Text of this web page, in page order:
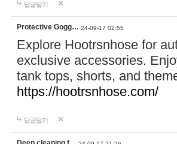
답글달기
Protective Gogg… 24-09-17 02:55
Explore Hootrsnhose for
exclusive accessories.
tank tops, shorts, and
https://hootrsnhose.com/
답글달기